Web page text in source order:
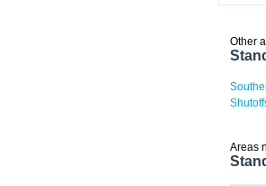
Other
Areas